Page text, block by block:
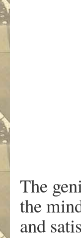
The
the
and